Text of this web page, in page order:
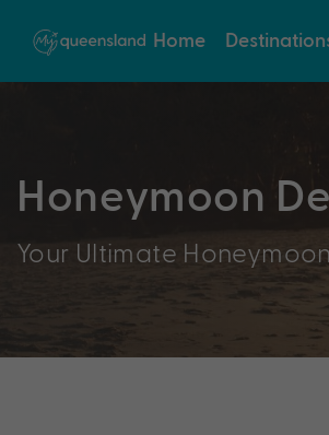
Home
Honeymoon
Your Ultimate